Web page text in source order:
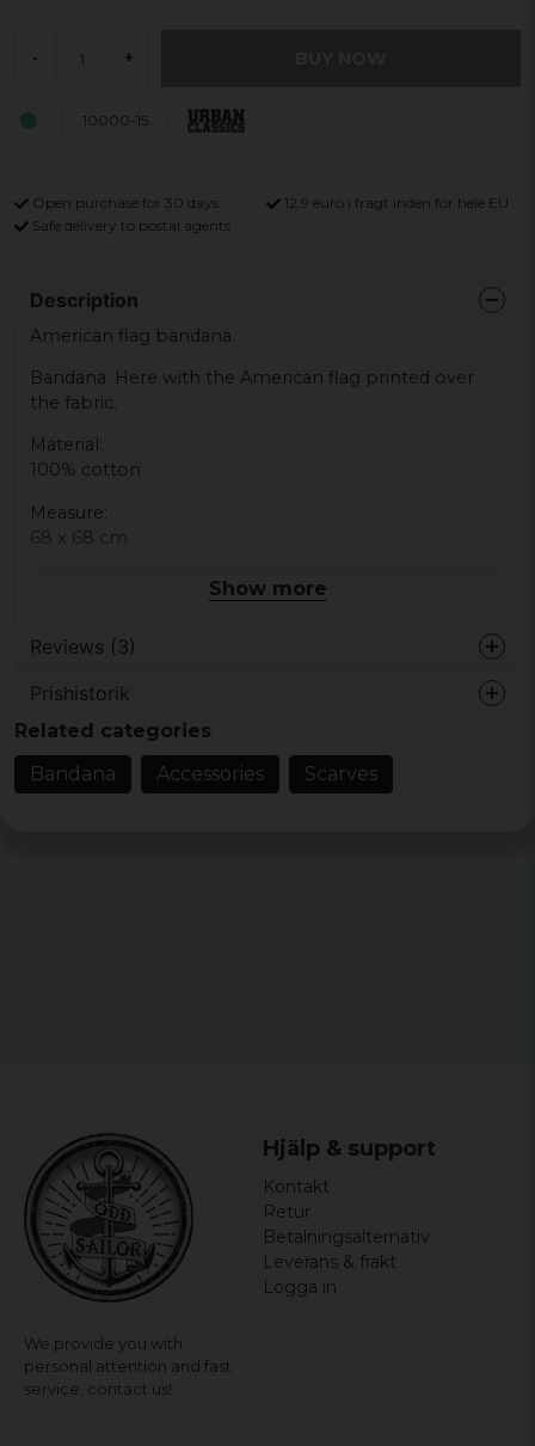
- +
10000-15
Open purchase for 30 days
12,9 euro i fragt inden for hele EU
Safe delivery to postal agents
Description
American flag bandana.
Bandana. Here with the American flag printed over
the fabric.
Material:
100% cotton
Measure:
68 x 68 cm
Show more
Reviews (3)
4 years ago
Prishistorik
Related categories
Bandana
Accessories Scarves
We provide you with
personal attention and fast
service, contact us!
Hjälp & support
Kontakt
Retur
Betalningsalternativ
Leverans & frakt
Logga in